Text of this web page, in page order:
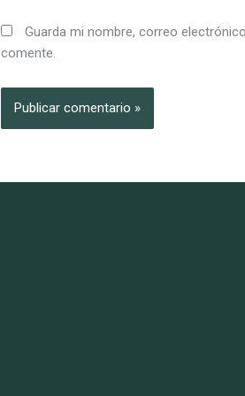
Guarda mi nombre, correo
comente.